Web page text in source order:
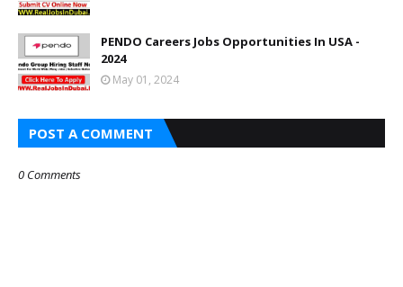
PENDO Careers Jobs Opportunities In USA -
2024
May 01, 2024
POST A COMMENT
0 Comments